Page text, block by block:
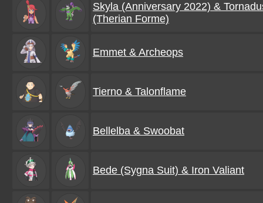
Skyla (Anniversary 2022) &
(Therian Forme)
Emmet & Archeops
Tierno & Talonflame
Bellelba & Swoobat
Bede (Sygna Suit) & Iron Valiant